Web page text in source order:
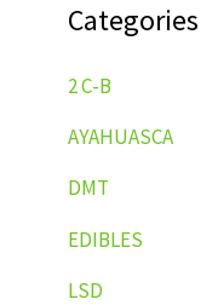
Categories
2 C-B
AYAHUASCA
DMT
EDIBLES
LSD